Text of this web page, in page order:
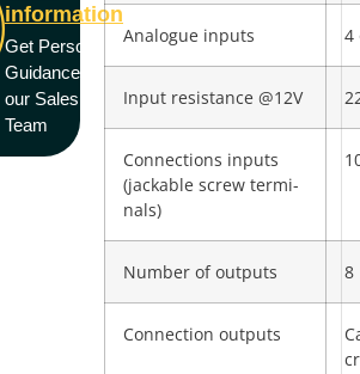
information
Get Personal
Guidance from
our Sales
Team
Analogue inputs 4
Input resistance @12V
Connections inputs
(jackable screw termi­
nals)
Number of outputs 8
Connection outputs